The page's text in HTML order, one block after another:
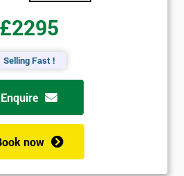
£2295
Selling Fast !
Enquire
now